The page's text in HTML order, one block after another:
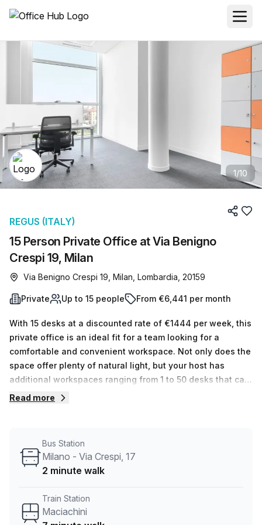
1/10
15 Person Private Office at Via Benigno
Crespi 19, Milan
REGUS (ITALY)
Via Benigno Crespi 19, Milan, Lombardia, 20159
Private Up to 15 people From €6,441 per month
With 15 desks at a discounted rate of €1444 per week, this
private office is an ideal fit for a team looking for a
comfortable and convenient workspace. Not only does the
space offer plenty of natural light, but your host has
additional workspaces ranging from 1 to 50 desks that can
be shown upon request. The Maciachini Center provides
conditioning, storage facilities, business lounge and
building security. Plus there is parking in the building as
bus stop and 7 minutes from Maciachini train station – this
serviced office is easily accessible. Don't miss out on this
Read more
Bus Station
Milano - Via Crespi, 17
2 minute walk
Train Station
Maciachini